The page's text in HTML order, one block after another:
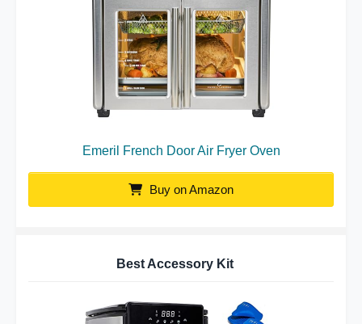
Emeril French Door Air Fryer Oven
Buy on Amazon
Best Accessory Kit